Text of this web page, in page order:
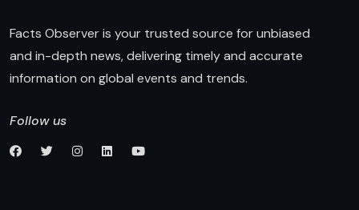
Facts Observer is your trusted source for unbiased
and in-depth news, delivering timely and accurate
information on global events and trends.
Follow us